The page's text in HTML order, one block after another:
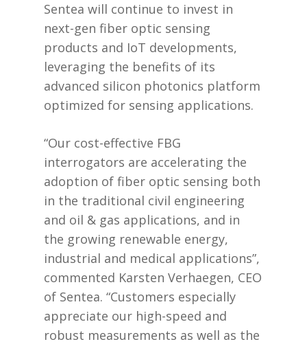
Sentea will continue to invest in
next-gen fiber optic sensing
products and IoT developments,
leveraging the benefits of its
advanced silicon photonics platform
optimized for sensing applications.
“Our cost-effective FBG
interrogators are accelerating the
adoption of fiber optic sensing both
in the traditional civil engineering
and oil & gas applications, and in
the growing renewable energy,
industrial and medical applications”,
commented Karsten Verhaegen, CEO
of Sentea. “Customers especially
appreciate our high-speed and
robust measurements as well as the